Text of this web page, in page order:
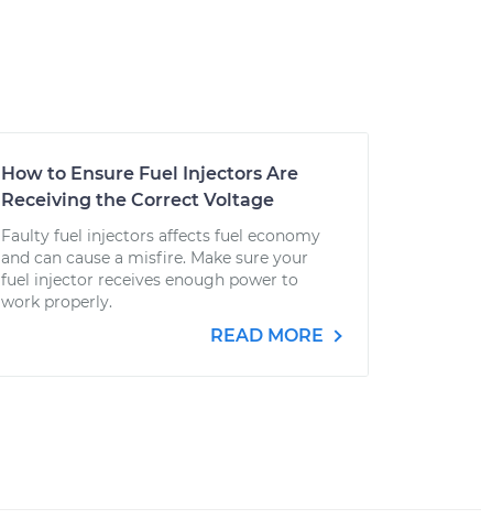
How to Ensure Fuel Injectors Are
Receiving the Correct Voltage
Faulty fuel injectors affects fuel economy
and can cause a misfire. Make sure your
fuel injector receives enough power to
work properly.
READ MORE